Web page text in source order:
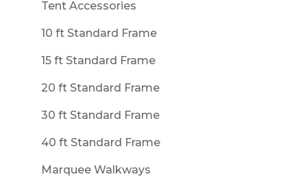
Tent Accessories
10 ft Standard Frame
15 ft Standard Frame
20 ft Standard Frame
30 ft Standard Frame
40 ft Standard Frame
Marquee Walkways